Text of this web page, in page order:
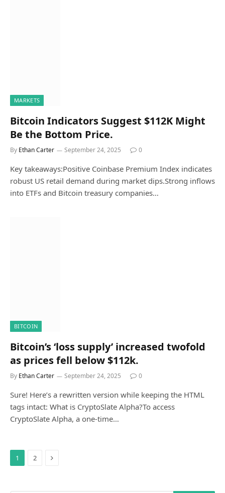
MARKETS
Bitcoin Indicators Suggest $112K Might
Be the Bottom Price.
By Ethan Carter September 24, 2025 0
Key takeaways:Positive Coinbase Premium Index indicates
robust US retail demand during market dips.Strong inflows
into ETFs and Bitcoin treasury companies…
BITCOIN
Bitcoin’s ‘loss supply’ increased twofold
as prices fell below $112k.
By Ethan Carter September 24, 2025 0
Sure! Here’s a rewritten version while keeping the HTML
tags intact: What is CryptoSlate Alpha?To access
CryptoSlate Alpha, a one-time…
1 2 Next